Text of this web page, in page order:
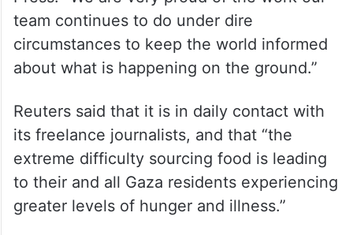
“We are deeply concerned about our staff
in Gaza and are doing everything in our
power to support them,” said Lauren
Easton, a spokeswoman for The Associated
Press. “We are very proud of the work our
team continues to do under dire
circumstances to keep the world informed
about what is happening on the ground.”